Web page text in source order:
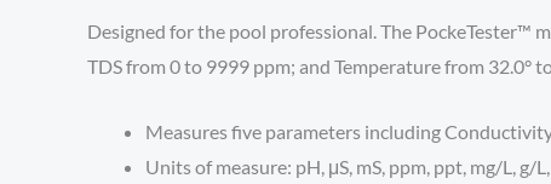
Designed for the pool professional. The PockeTester™
TDS from 0 to 9999 ppm; and Temperature from 32.0°
Measures five parameters including
Units of measure: pH, μS, mS, ppm, ppt, mg/L, g/L,